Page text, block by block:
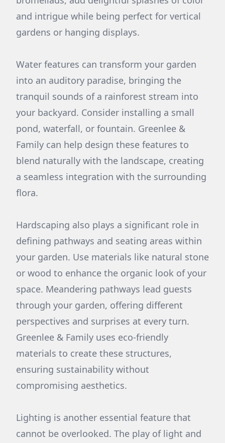
and intrigue while being perfect for vertical
gardens or hanging displays.
Water features can transform your garden
into an auditory paradise, bringing the
tranquil sounds of a rainforest stream into
your backyard. Consider installing a small
pond, waterfall, or fountain. Greenlee &
Family can help design these features to
blend naturally with the landscape, creating
a seamless integration with the surrounding
flora.
Hardscaping also plays a significant role in
defining pathways and seating areas within
your garden. Use materials like natural stone
or wood to enhance the organic look of your
space. Meandering pathways lead guests
through your garden, offering different
perspectives and surprises at every turn.
Greenlee & Family uses eco-friendly
materials to create these structures,
ensuring sustainability without
compromising aesthetics.
Lighting is another essential feature that
cannot be overlooked. The play of light and